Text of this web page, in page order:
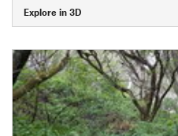
Explore in 3D